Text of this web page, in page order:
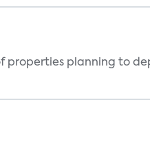
properties planning to